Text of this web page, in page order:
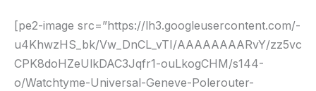
[pe2-image src=”https://lh3.googleusercontent.com/-
u4KhwzHS_bk/Vw_DnCL_vTI/AAAAAAAARvY/zz5vc
CPK8doHZeUlkDAC3Jqfr1-ouLkogCHM/s144-
o/Watchtyme-Universal-Geneve-Polerouter-